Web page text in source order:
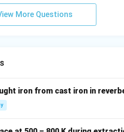
More Questions
iron from cast iron in